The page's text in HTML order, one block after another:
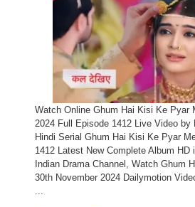
Watch Online Ghum Hai Kisi Ke Pyar
2024 Full Episode 1412 Live Video by
Hindi Serial Ghum Hai Kisi Ke Pyar
1412 Latest New Complete Album HD
Indian Drama Channel, Watch Ghum
30th November 2024 Dailymotion
...